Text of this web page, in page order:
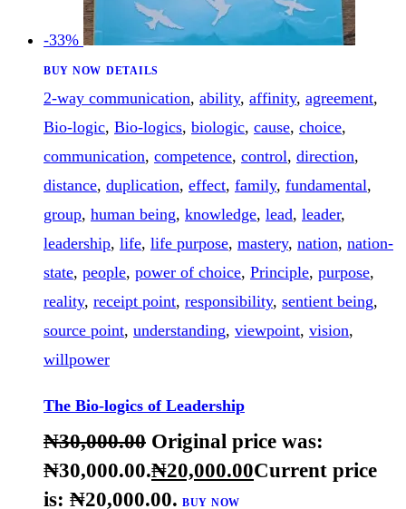
-33%
DETAILS
2-way communication,ability,affinity,agreement
Bio-logic,Bio-logics ,biologic,cause, choice,
communication ,competence ,control, direction,
distance,duplication,effect,family,fundamental,
group, human being, knowledge,lead,leader,
leadership,life,life purpose,mastery,nation,nation-
state,people
reality, receipt point responsibility
willpower
The Bio-logics of Leadership